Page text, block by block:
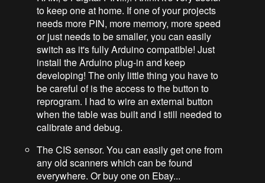
to keep one at home. If one of your projects
needs more PIN, more memory, more speed
or just needs to be smaller, you can easily
switch as it's fully Arduino compatible! Just
install the Arduino plug-in and keep
developing! The only little thing you have to
be careful of is the access to the button to
reprogram. I had to wire an external button
when the table was built and I still needed to
calibrate and debug.
The CIS sensor. You can easily get one from
any old scanners which can be found
everywhere. Or buy one on Ebay...